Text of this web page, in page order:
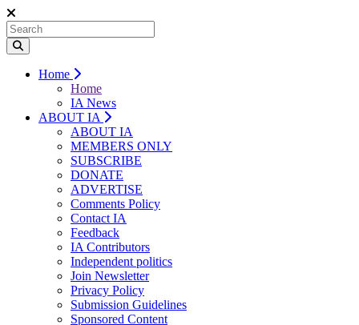
Home
Home
IA News
ABOUT IA
ABOUT IA
MEMBERS ONLY
SUBSCRIBE
DONATE
ADVERTISE
Comments Policy
Contact IA
Feedback
IA Contributors
Independent politics
Join Newsletter
Privacy Policy
Submission Guidelines
Sponsored Content